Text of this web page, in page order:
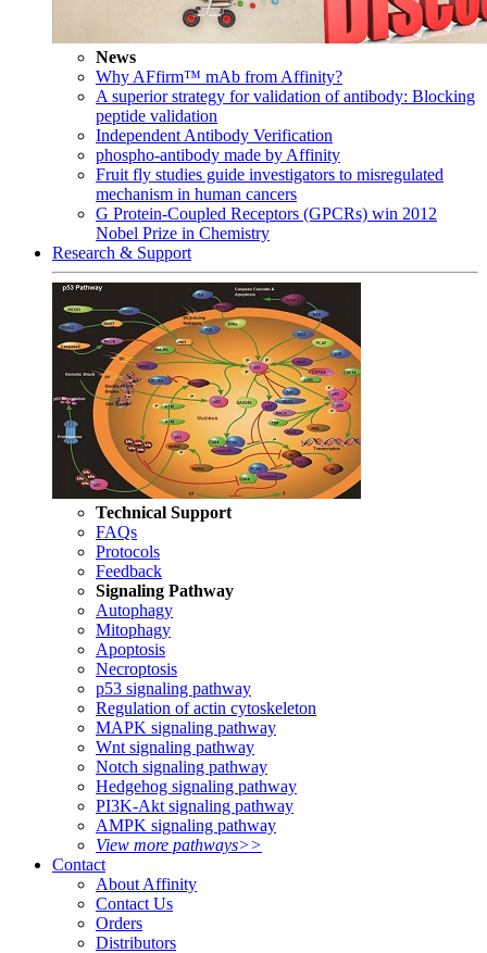
News
Why AFfirm™ mAb from Affinity?
A superior strategy for validation of antibody: Blocking
peptide validation
Independent Antibody Verification
phospho-antibody made by Affinity
Fruit fly studies guide investigators to misregulated
mechanism in human cancers
G Protein-Coupled Receptors (GPCRs) win 2012
Nobel Prize in Chemistry
Research & Support
Technical Support
FAQs
Protocols
Feedback
Signaling Pathway
Autophagy
Mitophagy
Apoptosis
Necroptosis
p53 signaling pathway
Regulation of actin cytoskeleton
MAPK signaling pathway
Wnt signaling pathway
Notch signaling pathway
Hedgehog signaling pathway
PI3K-Akt signaling pathway
AMPK signaling pathway
View more pathways>>
Contact
About Affinity
Contact Us
Orders
Distributors